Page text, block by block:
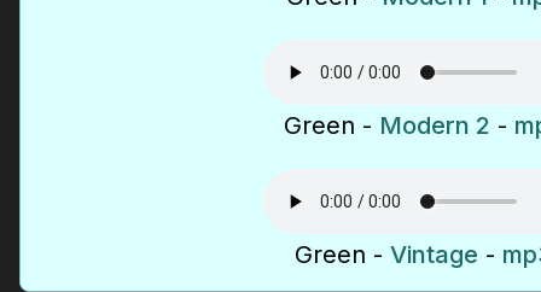
Green - Modern 2 -
Green - Vintage -